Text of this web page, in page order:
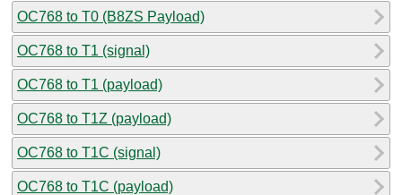
OC768 to T0 (B8ZS Payload)
OC768 to T1 (signal)
OC768 to T1 (payload)
OC768 to T1Z (payload)
OC768 to T1C (signal)
OC768 to T1C (payload)